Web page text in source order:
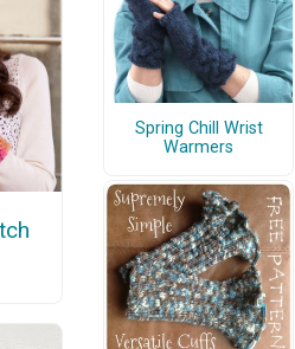
Spring Chill Wrist
Warmers